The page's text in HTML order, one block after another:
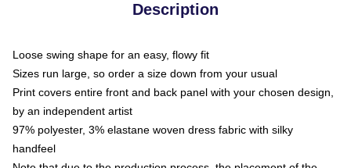
Description
Loose swing shape for an easy, flowy fit
Sizes run large, so order a size down from your usual
Print covers entire front and back panel with your chosen design,
by an independent artist
97% polyester, 3% elastane woven dress fabric with silky
handfeel